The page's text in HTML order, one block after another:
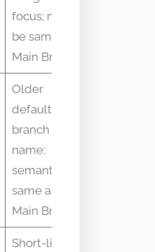
focus; may
be same as
Main Branch
Older
default
branch
name;
semantics
same as
Main Branch
Short-lived